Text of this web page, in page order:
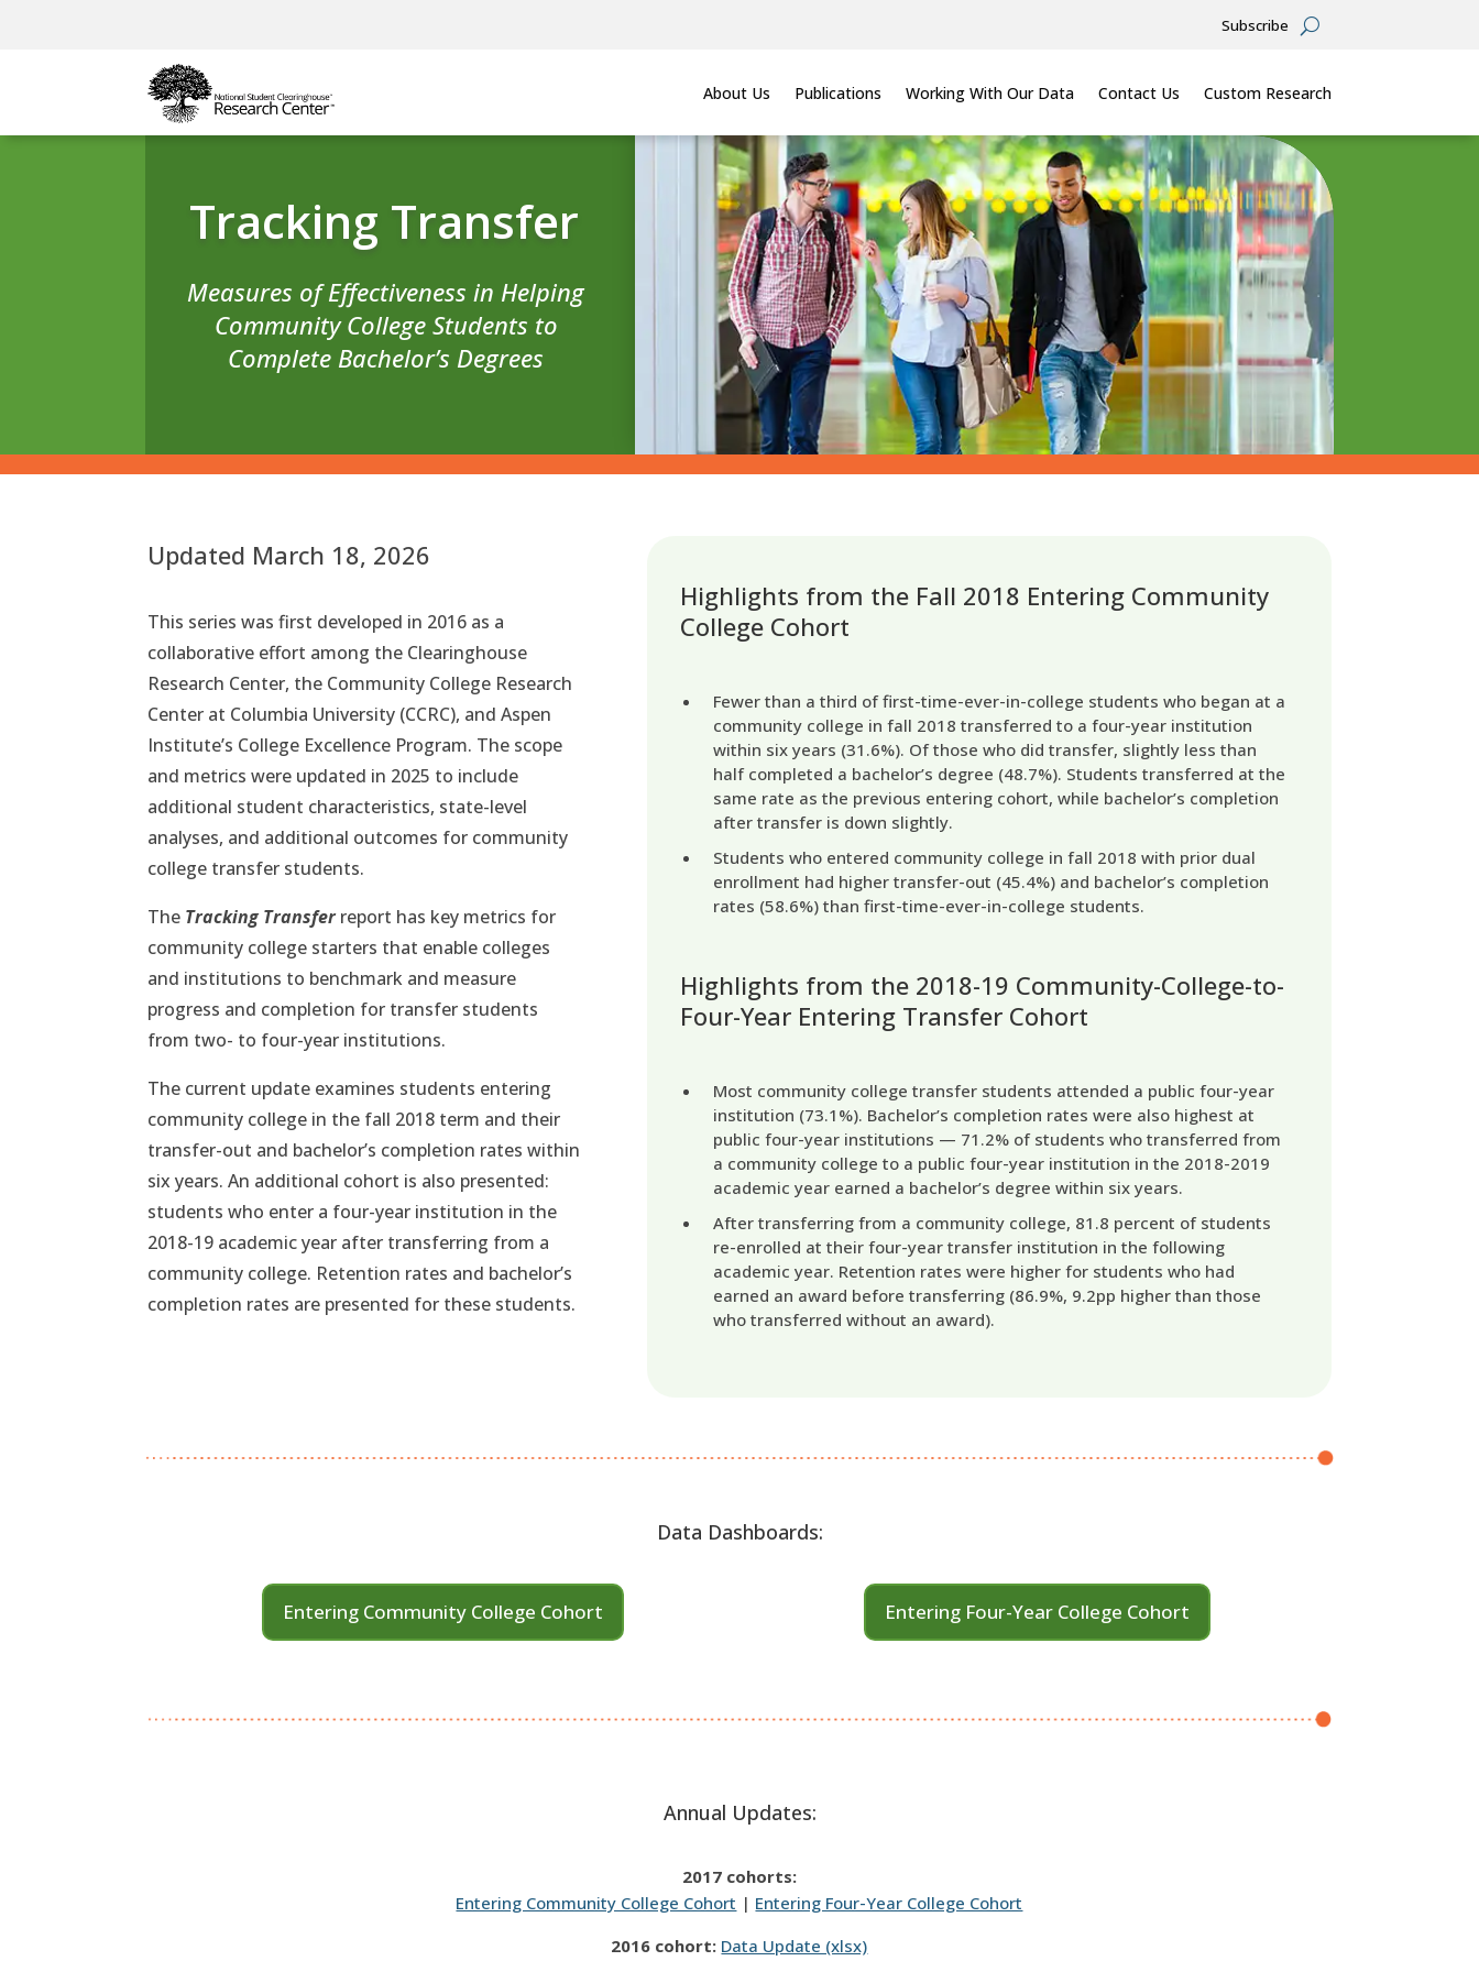
Subscribe
About Us Publications Working With Our Data Contact Us Custom Research
Tracking Transfer
Measures of Effectiveness in Helping
Community College Students to
Complete Bachelor’s Degrees
Updated March 18, 2026
This series was first developed in 2016 as a
collaborative effort among the Clearinghouse
Research Center, the Community College Research
Center at Columbia University (CCRC), and Aspen
Institute’s College Excellence Program. The scope
and metrics were updated in 2025 to include
additional student characteristics, state-level
analyses, and additional outcomes for community
college transfer students.
The Tracking Transferreport has key metrics for
community college starters that enable colleges
and institutions to benchmark and measure
progress and completion for transfer students
from two- to four-year institutions.
The current update examines students entering
community college in the fall 2018 term and their
transfer-out and bachelor’s completion rates within
six years. An additional cohort is also presented:
students who enter a four-year institution in the
2018-19 academic year after transferring from a
community college. Retention rates and bachelor’s
completion rates are presented for these students.
Highlights from the Fall 2018 Entering Community
College Cohort
Fewer than a third of first-time-ever-in-college students who began at a
community college in fall 2018 transferred to a four-year institution
within six years (31.6%). Of those who did transfer, slightly less than
half completed a bachelor’s degree (48.7%). Students transferred at the
same rate as the previous entering cohort, while bachelor’s completion
after transfer is down slightly.
Students who entered community college in fall 2018 with prior dual
enrollment had higher transfer-out (45.4%) and bachelor’s completion
rates (58.6%) than first-time-ever-in-college students.
Highlights from the 2018-19 Community-College-to-
Four-Year Entering Transfer Cohort
Most community college transfer students attended a public four-year
institution (73.1%). Bachelor’s completion rates were also highest at
public four-year institutions — 71.2% of students who transferred from
a community college to a public four-year institution in the 2018-2019
academic year earned a bachelor’s degree within six years.
After transferring from a community college, 81.8 percent of students
re-enrolled at their four-year transfer institution in the following
academic year. Retention rates were higher for students who had
earned an award before transferring (86.9%, 9.2pp higher than those
who transferred without an award).
Data Dashboards:
Entering Community College Cohort Entering Four-Year College Cohort
Annual Updates:
2017 cohorts:
Entering Community College Cohort | Entering Four-Year College Cohort
2016 cohort: Data Update (xlsx)